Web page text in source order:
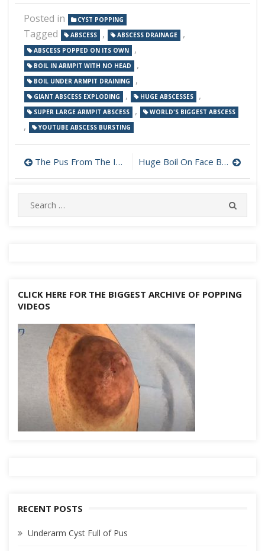
Posted in CYST POPPING
Tagged ABSCESS , ABSCESS DRAINAGE ,
ABSCESS POPPED ON ITS OWN ,
BOIL IN ARMPIT WITH NO HEAD ,
BOIL UNDER ARMPIT DRAINING ,
GIANT ABSCESS EXPLODING , HUGE ABSCESSES ,
SUPER LARGE ARMPIT ABSCESS , WORLD'S BIGGEST ABSCESS
, YOUTUBE ABSCESS BURSTING
Post
navigation
The Pus From The Infection Won’t Stop Huge Boil On Face Bursts
Search
for:
CLICK HERE FOR THE BIGGEST ARCHIVE OF POPPING
VIDEOS
RECENT POSTS
Underarm Cyst Full of Pus